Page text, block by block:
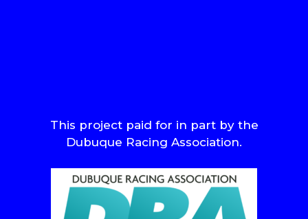
This project paid for in part by the
Dubuque Racing Association.